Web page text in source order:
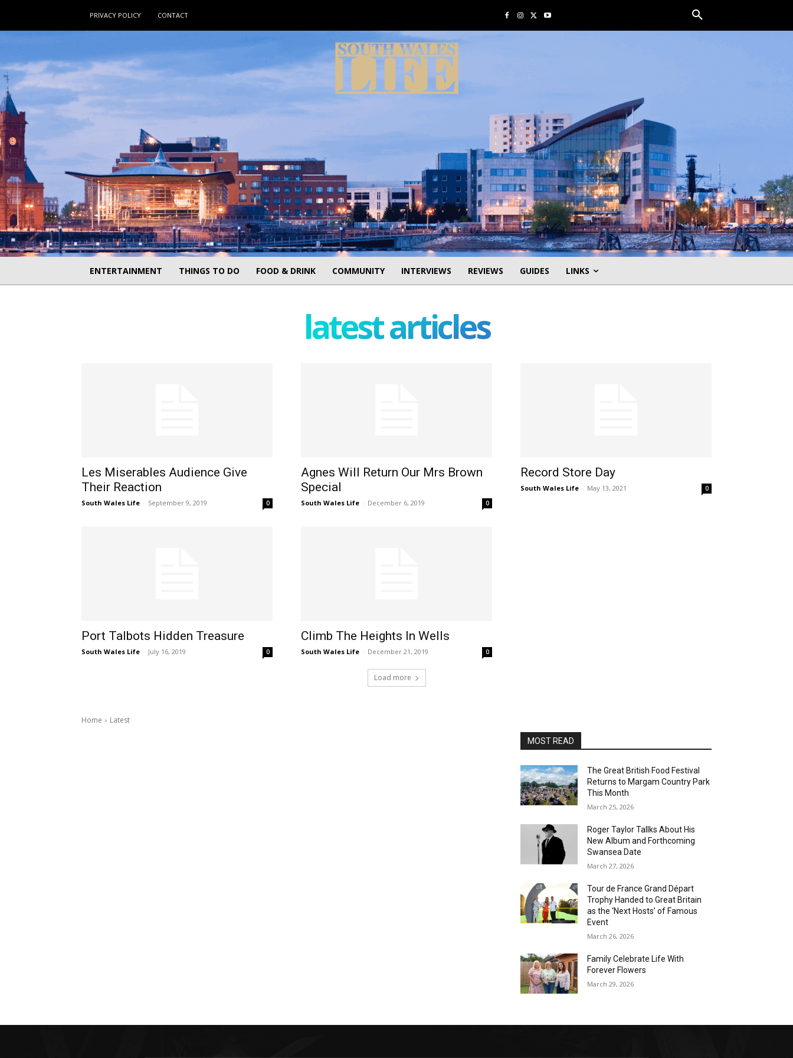
PRIVACY POLICY CONTACT
ENTERTAINMENT THINGS TO DO FOOD & DRINK COMMUNITY INTERVIEWS REVIEWS GUIDES LINKS
latest articles
Les Miserables Audience Give
Their Reaction
South Wales Life - September 9, 2019 0
Agnes Will Return Our Mrs Brown
Special
South Wales Life - December 6, 2019 0
Record Store Day
South Wales Life - May 13, 2021 0
Port Talbots Hidden Treasure
South Wales Life - July 16, 2019 0
Climb The Heights In Wells
South Wales Life - December 21, 2019 0
Load more
Home Latest
MOST READ
The Great British Food Festival
Returns to Margam Country Park
This Month
March 25, 2026
Roger Taylor Tallks About His
New Album and Forthcoming
Swansea Date
March 27, 2026
Tour de France Grand Départ
Trophy Handed to Great Britain
as the ‘Next Hosts’ of Famous
Event
March 26, 2026
Family Celebrate Life With
Forever Flowers
March 29, 2026